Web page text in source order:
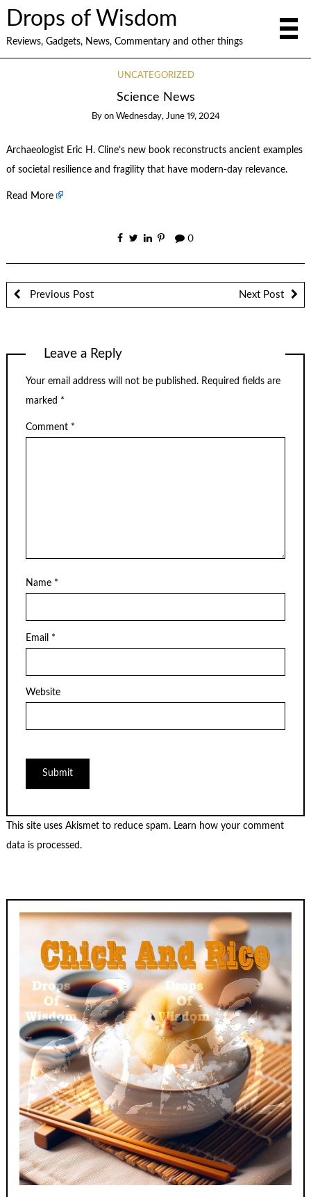
Drops of Wisdom
Reviews, Gadgets, News, Commentary and other things
UNCATEGORIZED
Science News
By on Wednesday, June 19, 2024
Archaeologist Eric H. Cline’s new book reconstructs ancient examples
of societal resilience and fragility that have modern-day relevance.
Read More
0
Previous Post Next Post
Leave a Reply
Your email address will not be published. Required fields are
marked *
Comment *
Name *
Email *
Website
This site uses Akismet to reduce spam. Learn how your comment
data is processed.